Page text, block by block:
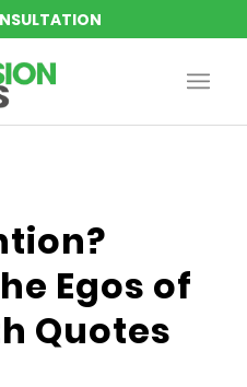
Egos of
Quotes